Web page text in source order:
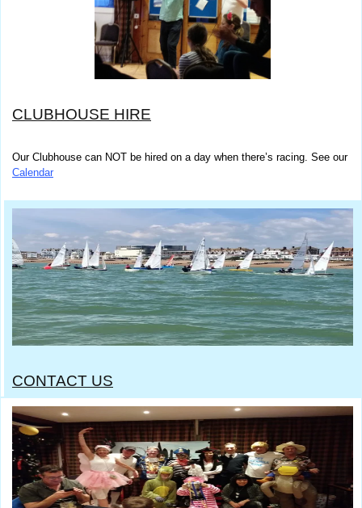
CLUBHOUSE HIRE
Our Clubhouse can NOT be hired on a day when there’s racing. See our
Calendar
CONTACT US